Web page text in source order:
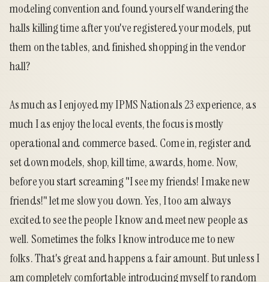
modeling convention and found yourself wandering the
halls killing time after you've registered your models, put
them on the tables, and finished shopping in the vendor
hall?
As much as I enjoyed my IPMS Nationals 23 experience, as
much I as enjoy the local events, the focus is mostly
operational and commerce based. Come in, register and
set down models, shop, kill time, awards, home. Now,
before you start screaming "I see my friends! I make new
friends!" let me slow you down. Yes, I too am always
excited to see the people I know and meet new people as
well. Sometimes the folks I know introduce me to new
folks. That's great and happens a fair amount. But unless I
am completely comfortable introducing myself to random